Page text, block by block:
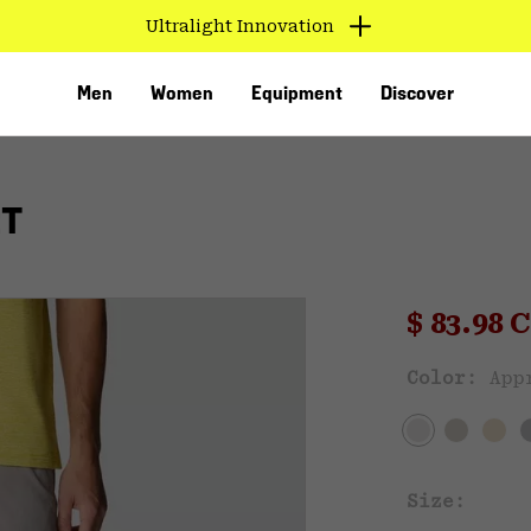
Ultralight Innovation
Men Women Equipment Discover
Sale
$ 83.98
Color:
Size: